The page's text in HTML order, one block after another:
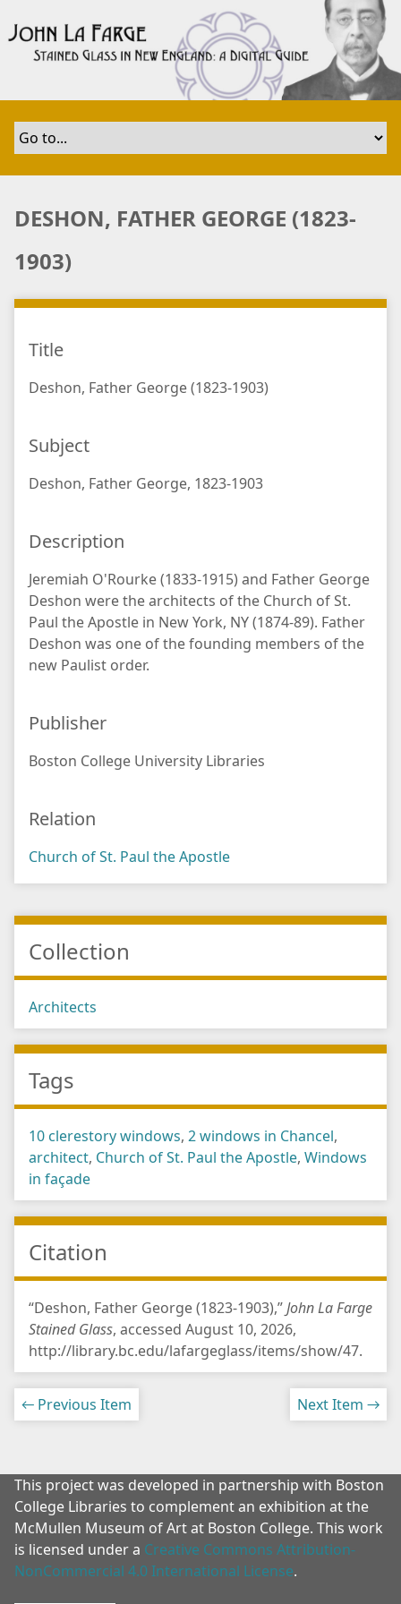
t
i
DESHON, FATHER GEORGE (1823-
1903)
Title
Deshon, Father George (1823-1903)
Subject
Deshon, Father George, 1823-1903
Description
Jeremiah O'Rourke (1833-1915) and Father George
Deshon were the architects of the Church of St.
Paul the Apostle in New York, NY (1874-89). Father
Deshon was one of the founding members of the
new Paulist order.
Publisher
Boston College University Libraries
Relation
Church of St. Paul the Apostle
Collection
Architects
Tags
10 clerestory windows, 2 windows in Chancel,
architect, Church of St. Paul the Apostle, Windows
in façade
Citation
“Deshon, Father George (1823-1903),”John La Farge
Stained Glass, accessed August 10, 2026,
http://library.bc.edu/lafargeglass/items/show/47.
← Previous Item Next Item →
This project was developed in partnership with Boston
College Libraries to complement an exhibition at the
McMullen Museum of Art at Boston College. This work
is licensed under a Creative Commons Attribution-
NonCommercial 4.0 International License.